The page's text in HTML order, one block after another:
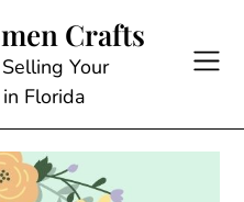
Crafts
Your
Florida